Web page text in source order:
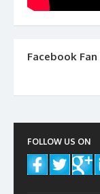
Facebook Fan
FOLLOW US ON